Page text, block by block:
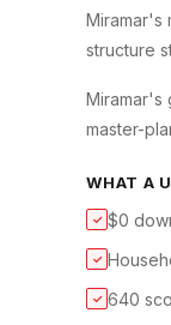
Miramar's
structure
Miramar's
master-
WHAT A
✓ $0
✓
✓ 640